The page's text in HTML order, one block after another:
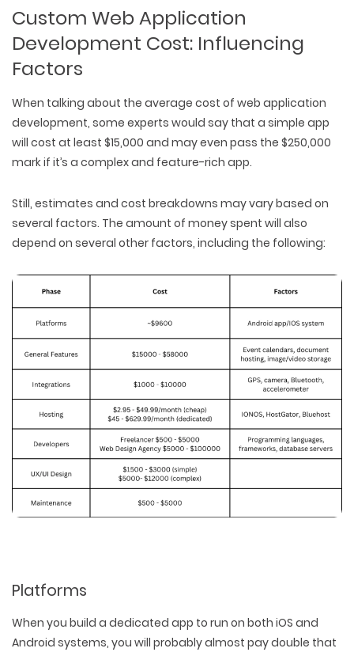
Custom Web Application
Development Cost: Influencing
Factors
When talking about the average cost of web application
development, some experts would say that a simple app
will cost at least $15,000 and may even pass the $250,000
mark if it’s a complex and feature-rich app.
Still, estimates and cost breakdowns may vary based on
several factors. The amount of money spent will also
depend on several other factors, including the following:
Platforms
When you build a dedicated app to run on both iOS and
Android systems, you will probably almost pay double that